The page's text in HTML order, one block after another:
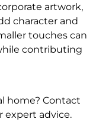
artwork,
character and
touches can
contributing
home? Contact
expert advice.